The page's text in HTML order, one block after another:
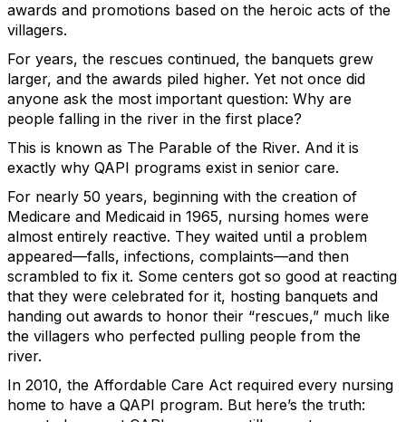
awards and promotions based on the heroic acts of the
villagers.
For years, the rescues continued, the banquets grew
larger, and the awards piled higher. Yet not once did
anyone ask the most important question: Why are
people falling in the river in the first place?
This is known as The Parable of the River. And it is
exactly why QAPI programs exist in senior care.
For nearly 50 years, beginning with the creation of
Medicare and Medicaid in 1965, nursing homes were
almost entirely reactive. They waited until a problem
appeared—falls, infections, complaints—and then
scrambled to fix it. Some centers got so good at reacting
that they were celebrated for it, hosting banquets and
handing out awards to honor their “rescues,” much like
the villagers who perfected pulling people from the
river.
In 2010, the Affordable Care Act required every nursing
home to have a QAPI program. But here’s the truth: